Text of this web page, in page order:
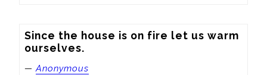
Since the house is on fire let us warm
ourselves.
—Anonymous